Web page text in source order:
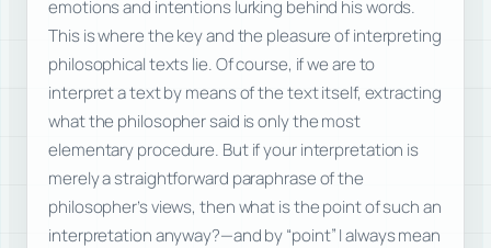
emotions and intentions lurking behind his words.
This is where the key and the pleasure of interpreting
philosophical texts lie. Of course, if we are to
interpret a text by means of the text itself, extracting
what the philosopher said is only the most
elementary procedure. But if your interpretation is
merely a straightforward paraphrase of the
philosopher’s views, then what is the point of such an
interpretation anyway?—and by “point” I always mean